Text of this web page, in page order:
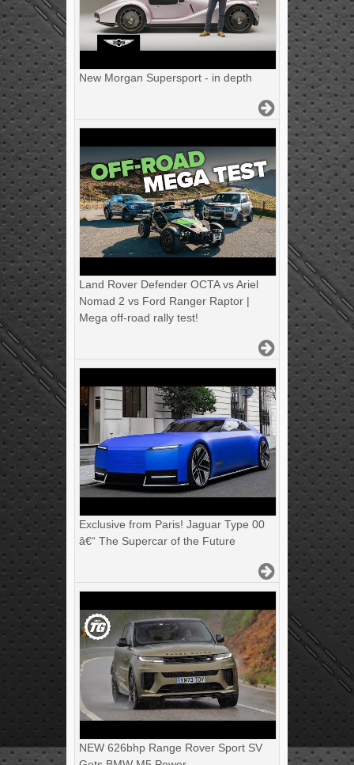
New Morgan Supersport - in depth
Land Rover Defender OCTA vs Ariel
Nomad 2 vs Ford Ranger Raptor |
Mega off-road rally test!
Exclusive from Paris! Jaguar Type 00
â€“ The Supercar of the Future
NEW 626bhp Range Rover Sport SV